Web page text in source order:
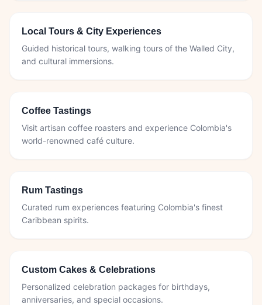
Local Tours & City Experiences
Guided historical tours, walking tours of the Walled City,
and cultural immersions.
Coffee Tastings
Visit artisan coffee roasters and experience Colombia's
world-renowned café culture.
Rum Tastings
Curated rum experiences featuring Colombia's finest
Caribbean spirits.
Custom Cakes & Celebrations
Personalized celebration packages for birthdays,
anniversaries, and special occasions.